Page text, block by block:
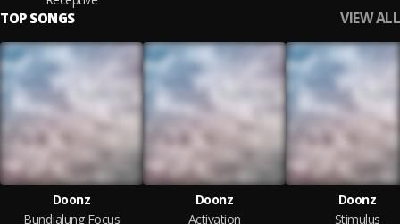
TOP SONGS VIEW ALL
Doonz
Bundjalung Focus
Doonz
Activation
Doonz
Stimulus